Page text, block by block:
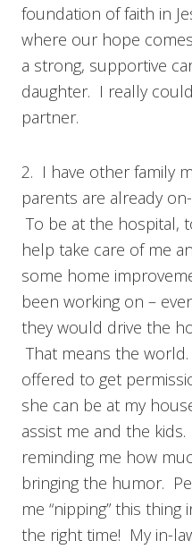
foundation of faith in
where our hope
a strong, supportive
daughter. I really
partner.
2. I have other family
parents are already
To be at the hospital,
help take care of me
some home
been working on –
they would drive the
That means the
offered to get
she can be at my
assist me and the
reminding me how
bringing the humor.
me “nipping” this
the right time! My in-